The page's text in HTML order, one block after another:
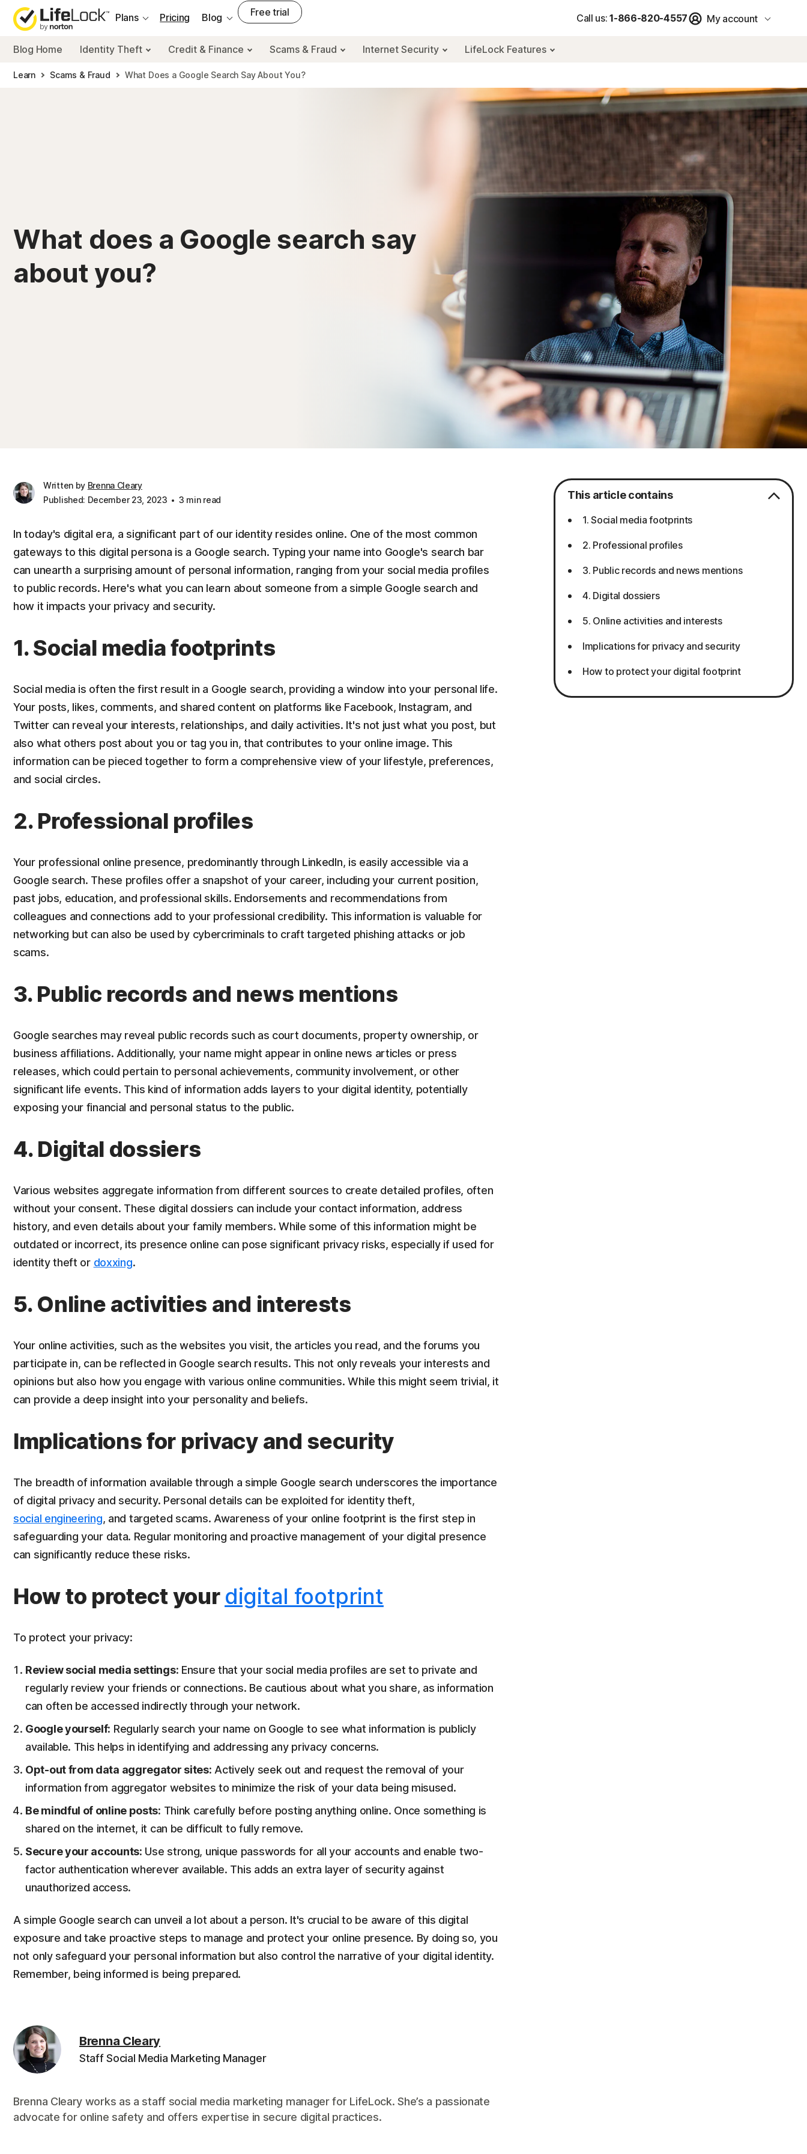
Plans
Pricing Blog Free trial Call us: 1-866-820-4557 My account
Blog Home Identity Theft Credit & Finance Scams & Fraud Internet Security LifeLock Features
Learn Scams & Fraud What Does a Google Search Say About You?
What does a Google search say
about you?
Written by Brenna Cleary
Published: December 23, 2023
3 min read
In today's digital era, a significant part of our identity resides online. One of the most common
gateways to this digital persona is a Google search. Typing your name into Google's search bar
can unearth a surprising amount of personal information, ranging from your social media profiles
to public records. Here's what you can learn about someone from a simple Google search and
how it impacts your privacy and security.
1. Social media footprints
Social media is often the first result in a Google search, providing a window into your personal life.
Your posts, likes, comments, and shared content on platforms like Facebook, Instagram, and
Twitter can reveal your interests, relationships, and daily activities. It's not just what you post, but
also what others post about you or tag you in, that contributes to your online image. This
information can be pieced together to form a comprehensive view of your lifestyle, preferences,
and social circles.
2. Professional profiles
Your professional online presence, predominantly through LinkedIn, is easily accessible via a
Google search. These profiles offer a snapshot of your career, including your current position,
past jobs, education, and professional skills. Endorsements and recommendations from
colleagues and connections add to your professional credibility. This information is valuable for
networking but can also be used by cybercriminals to craft targeted phishing attacks or job
scams.
3. Public records and news mentions
Google searches may reveal public records such as court documents, property ownership, or
business affiliations. Additionally, your name might appear in online news articles or press
releases, which could pertain to personal achievements, community involvement, or other
significant life events. This kind of information adds layers to your digital identity, potentially
exposing your financial and personal status to the public.
4. Digital dossiers
Various websites aggregate information from different sources to create detailed profiles, often
without your consent. These digital dossiers can include your contact information, address
history, and even details about your family members. While some of this information might be
outdated or incorrect, its presence online can pose significant privacy risks, especially if used for
identity theft or doxxing.
5. Online activities and interests
Your online activities, such as the websites you visit, the articles you read, and the forums you
participate in, can be reflected in Google search results. This not only reveals your interests and
opinions but also how you engage with various online communities. While this might seem trivial, it
can provide a deep insight into your personality and beliefs.
Implications for privacy and security
The breadth of information available through a simple Google search underscores the importance
of digital privacy and security. Personal details can be exploited for identity theft,
social engineering, and targeted scams. Awareness of your online footprint is the first step in
safeguarding your data. Regular monitoring and proactive management of your digital presence
can significantly reduce these risks.
How to protect your digital footprint
To protect your privacy:
Review social media settings: Ensure that your social media profiles are set to private and
regularly review your friends or connections. Be cautious about what you share, as information
can often be accessed indirectly through your network.
Google yourself: Regularly search your name on Google to see what information is publicly
available. This helps in identifying and addressing any privacy concerns.
Opt-out from data aggregator sites: Actively seek out and request the removal of your
information from aggregator websites to minimize the risk of your data being misused.
Be mindful of online posts: Think carefully before posting anything online. Once something is
shared on the internet, it can be difficult to fully remove.
Secure your accounts: Use strong, unique passwords for all your accounts and enable two-
factor authentication wherever available. This adds an extra layer of security against
unauthorized access.
A simple Google search can unveil a lot about a person. It's crucial to be aware of this digital
exposure and take proactive steps to manage and protect your online presence. By doing so, you
not only safeguard your personal information but also control the narrative of your digital identity.
Remember, being informed is being prepared.
Brenna Cleary
Staff Social Media Marketing Manager
Brenna Cleary works as a staff social media marketing manager for LifeLock. She’s a passionate
advocate for online safety and offers expertise in secure digital practices.
This article contains
1. Social media footprints
2. Professional profiles
3. Public records and news mentions
4. Digital dossiers
5. Online activities and interests
Implications for privacy and security
How to protect your digital footprint